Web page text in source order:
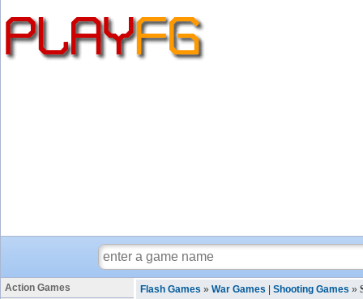
Action Games
Flash Games » War Games Shooting Games »